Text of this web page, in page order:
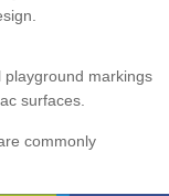
markings
surfaces.
commonly